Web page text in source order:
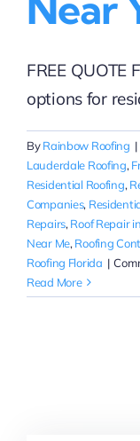
FREE
options for
ByRainbow Roofing |
Lauderdale Roofing,
Residential Roofing,
Companies,
Repairs, Roof Repair
Near Me, Roofing
Roofing Florida |
Read More